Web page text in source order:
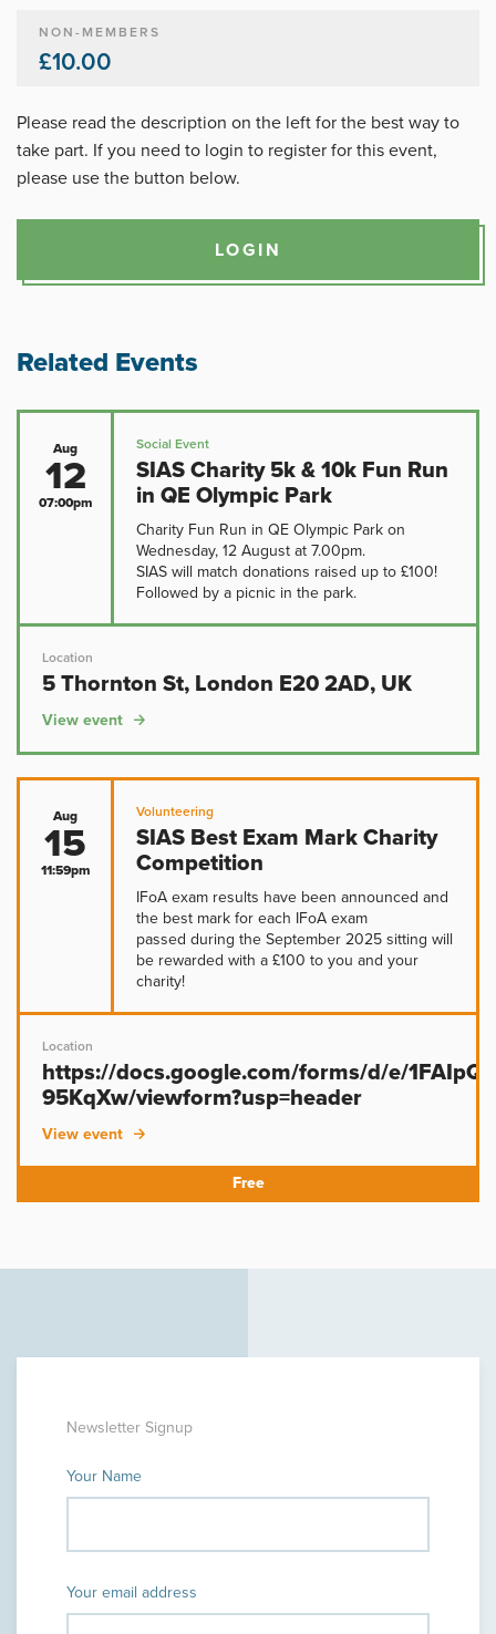
NON-MEMBERS
£10.00
Please read the description on the left for the best way to
take part. If you need to login to register for this event,
please use the button below.
LOGIN
Related Events
Aug
12
07:00pm
Social Event
SIAS Charity 5k & 10k Fun Run
in QE Olympic Park
Charity Fun Run in QE Olympic Park on
Wednesday, 12 August at 7.00pm.
SIAS will match donations raised up to £100!
Followed by a picnic in the park.
Location
5 Thornton St, London E20 2AD, UK
View event
Aug
15
11:59pm
Volunteering
SIAS Best Exam Mark Charity
Competition
IFoA exam results have been announced and
the best mark for each IFoA exam
passed during the September 2025 sitting will
be rewarded with a £100 to you and your
charity!
Location
https://docs.google.com/forms/d/e/
95KqXw/viewform?usp=header
View event
Newsletter Signup
Your Name
Your email address